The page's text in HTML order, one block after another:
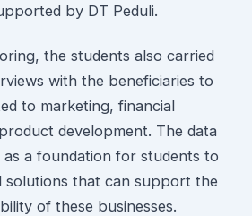
by DT Peduli.
the students also carried
with the beneficiaries to
to marketing, financial
development. The data
a foundation for students to
solutions that can support the
of these businesses.